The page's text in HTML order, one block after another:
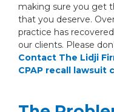
making sure you get
that you deserve.
practice has
our clients. Please
Contact The Lidji
CPAP recall lawsuit